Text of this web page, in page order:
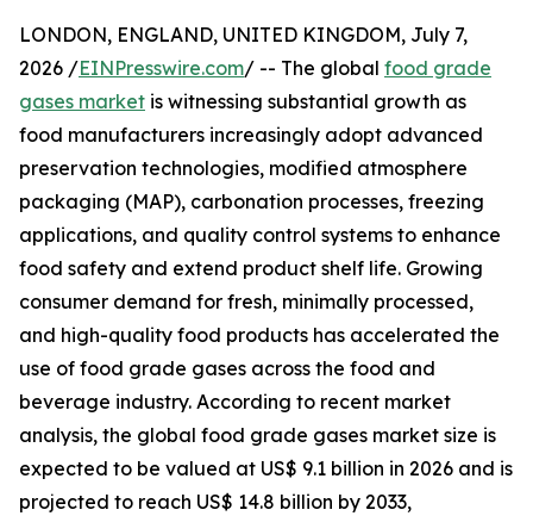
LONDON, ENGLAND, UNITED KINGDOM, July 7,
2026 /EINPresswire.com/ -- The global food grade
gases market is witnessing substantial growth as
food manufacturers increasingly adopt advanced
preservation technologies, modified atmosphere
packaging (MAP), carbonation processes, freezing
applications, and quality control systems to enhance
food safety and extend product shelf life. Growing
consumer demand for fresh, minimally processed,
and high-quality food products has accelerated the
use of food grade gases across the food and
beverage industry. According to recent market
analysis, the global food grade gases market size is
expected to be valued at US$ 9.1 billion in 2026 and is
projected to reach US$ 14.8 billion by 2033,